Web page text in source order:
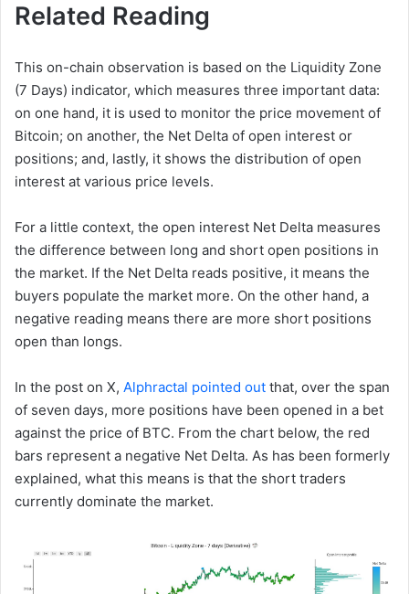
Related Reading
This on-chain observation is based on the Liquidity Zone
(7 Days) indicator, which measures three important data:
on one hand, it is used to monitor the price movement of
Bitcoin; on another, the Net Delta of open interest or
positions; and, lastly, it shows the distribution of open
interest at various price levels.
For a little context, the open interest Net Delta measures
the difference between long and short open positions in
the market. If the Net Delta reads positive, it means the
buyers populate the market more. On the other hand, a
negative reading means there are more short positions
open than longs.
In the post on X, Alphractal pointed out that, over the span
of seven days, more positions have been opened in a bet
against the price of BTC. From the chart below, the red
bars represent a negative Net Delta. As has been formerly
explained, what this means is that the short traders
currently dominate the market.